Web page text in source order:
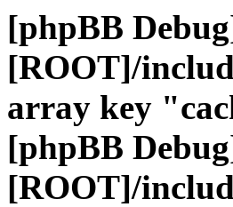
[phpBB
[ROOT]/
array key
[phpBB
[ROOT]/